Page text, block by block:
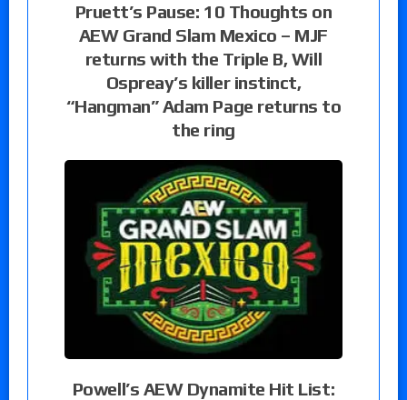
Pruett’s Pause: 10 Thoughts on
AEW Grand Slam Mexico – MJF
returns with the Triple B, Will
Ospreay’s killer instinct,
“Hangman” Adam Page returns to
the ring
Powell’s AEW Dynamite Hit List: